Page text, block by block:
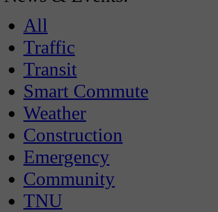
All
Traffic
Transit
Smart Commute
Weather
Construction
Emergency
Community
TNU